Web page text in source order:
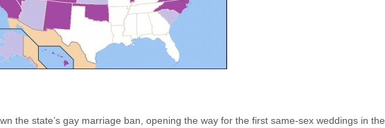
the state’s gay marriage ban, opening the way for the first same-sex weddings in the